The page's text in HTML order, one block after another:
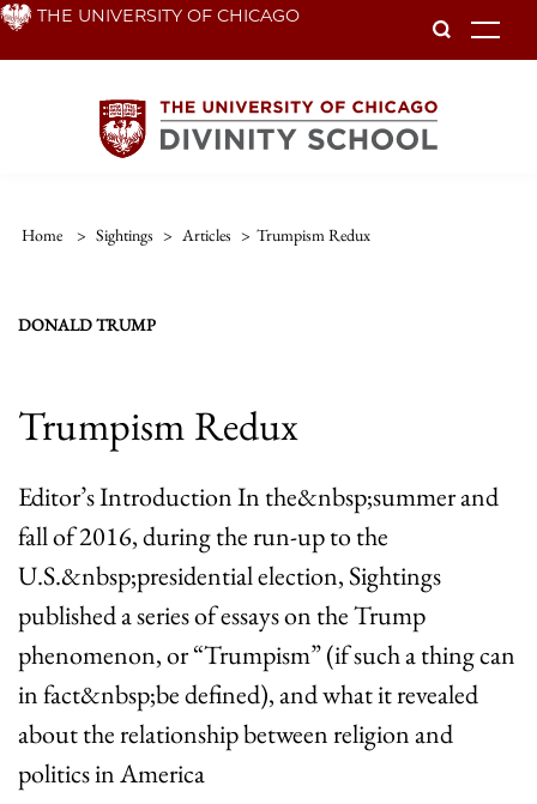
Skip THE UNIVERSITY OF CHICAGO
Home > Sightings > Articles > Trumpism Redux
DONALD TRUMP
Trumpism Redux
Editor’s Introduction In the&nbsp;summer and
fall of 2016, during the run-up to the
U.S.&nbsp;presidential election, Sightings
published a series of essays on the Trump
phenomenon, or “Trumpism” (if such a thing can
in fact&nbsp;be defined), and what it revealed
about the relationship between religion and
politics in America